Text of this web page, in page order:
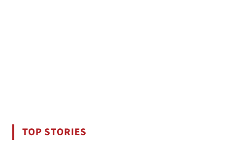
TOP STORIES